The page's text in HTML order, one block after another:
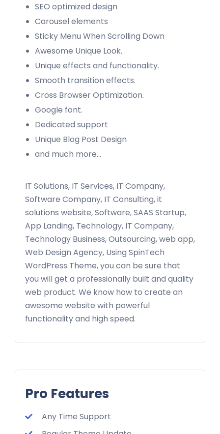
SEO optimized design
Carousel elements
Sticky Menu When Scrolling Down
Awesome Unique Look.
Unique effects and functionality.
Smooth transition effects.
Cross Browser Optimization.
Google font.
Dedicated support
Unique Blog Post Design
and much more…
IT Solutions, IT Services, IT Company,
Software Company, IT Consulting, it
solutions website, Software, SAAS Startup,
App Landing, Technology, IT Company,
Technology Business, Outsourcing, web app,
Web Design Agency, Using SpinTech
WordPress Theme, you can be sure that
you will get a professionally built and quality
web product. We know how to create an
awesome website with powerful
functionality and high speed.
Pro Features
Any Time Support